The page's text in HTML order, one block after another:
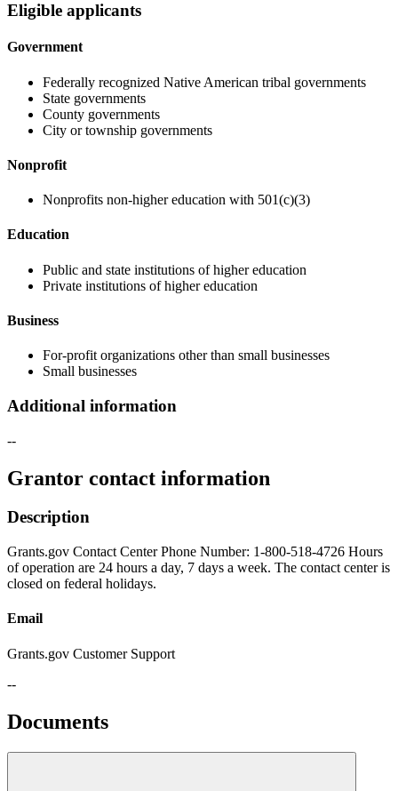
Eligible applicants
Government
Federally recognized Native American tribal governments
State governments
County governments
City or township governments
Nonprofit
Nonprofits non-higher education with 501(c)(3)
Education
Public and state institutions of higher education
Private institutions of higher education
Business
For-profit organizations other than small businesses
Small businesses
Additional information
--
Grantor contact information
Description
Grants.gov Contact Center Phone Number: 1-800-518-4726 Hours
of operation are 24 hours a day, 7 days a week. The contact center is
closed on federal holidays.
Email
Grants.gov Customer Support
--
Documents